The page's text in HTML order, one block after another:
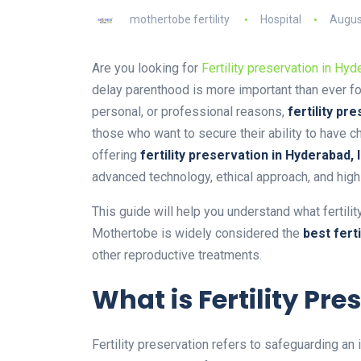
mothertobe fertility Hospital
Are you looking for Fertility preservation in
delay parenthood is more important than ever
personal, or professional reasons, fertility
those who want to secure their ability to have
offering fertility preservation in Hyderabad,
advanced technology, ethical approach, and
This guide will help you understand what
Mothertobe is widely considered the best
other reproductive treatments.
What is Fertility
Fertility preservation refers to safeguarding an